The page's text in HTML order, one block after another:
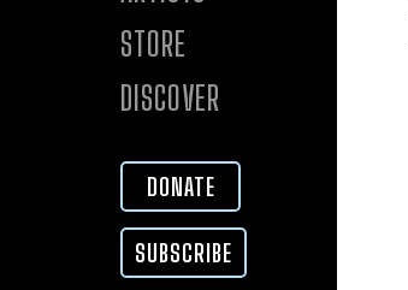
STORE
DISCOVER
DONATE
SUBSCRIBE